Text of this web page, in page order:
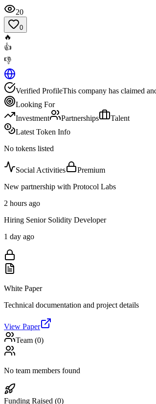
20
0
🔥
👍
👎
Verified ProfileThis company has claimed
Looking For
Investment
Partnerships
Talent
Latest Token Info
No tokens listed
Social Activities
Premium
New partnership with Protocol Labs
2 hours ago
Hiring Senior Solidity Developer
1 day ago
White Paper
Technical documentation and project details
View Paper
Team (0)
No team members found
Funding Raised (0)